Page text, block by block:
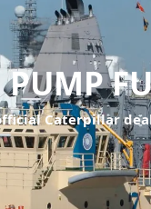
PUMP
Caterpillar